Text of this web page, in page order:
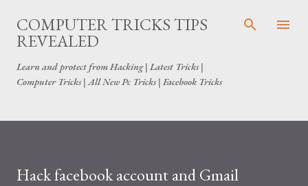
Skip to main content
COMPUTER TRICKS TIPS
REVEALED
Learn and protect from Hacking | Latest Tricks |
Computer Tricks | All New Pc Tricks | Facebook Tricks
Hack facebook account and Gmail